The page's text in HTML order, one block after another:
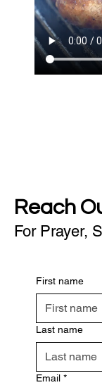
Reach
For Prayer,
First name
Last name
Email *